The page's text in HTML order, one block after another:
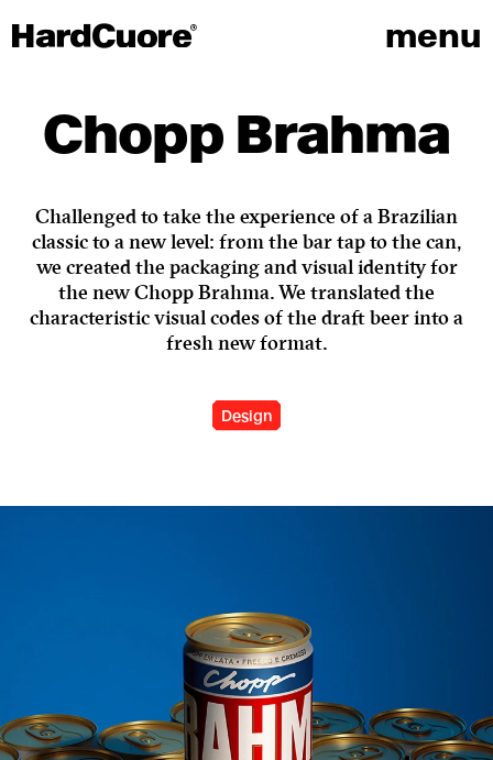
menu
Chopp Brahma
Challenged to take the experience of a Brazilian
classic to a new level: from the bar tap to the can,
we created the packaging and visual identity for
the new Chopp Brahma. We translated the
characteristic visual codes of the draft beer into a
fresh new format.
Design